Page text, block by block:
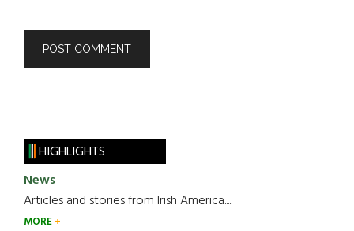
HIGHLIGHTS
News
Articles and stories from Irish America.....
MORE